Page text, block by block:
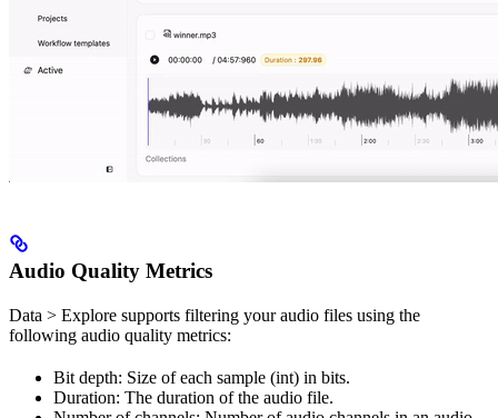
Audio Quality Metrics
Data > Explore supports filtering your audio files using the
following audio quality metrics:
Bit depth: Size of each sample (int) in bits.
Duration: The duration of the audio file.